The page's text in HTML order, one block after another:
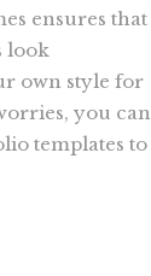
ensures that
look
own style for
you can
templates to